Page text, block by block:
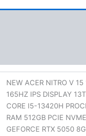
NEW ACER NITRO V 15
165HZ IPS DISPLAY
CORE I5-13420H
RAM 512GB PCIE
GEFORCE RTX 5050